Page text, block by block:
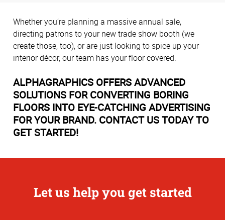
Whether you’re planning a massive annual sale,
directing patrons to your new trade show booth (we
create those, too), or are just looking to spice up your
interior décor, our team has your floor covered.
ALPHAGRAPHICS OFFERS ADVANCED
SOLUTIONS FOR CONVERTING BORING
FLOORS INTO EYE-CATCHING ADVERTISING
FOR YOUR BRAND. CONTACT US TODAY TO
GET STARTED!
Let us help you get started